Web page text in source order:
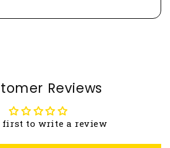
Reviews
first to write a review